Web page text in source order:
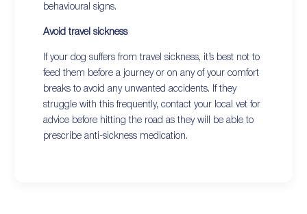
behavioural signs.
Avoid travel sickness
If your dog suffers from travel sickness, it’s best not to
feed them before a journey or on any of your comfort
breaks to avoid any unwanted accidents. If they
struggle with this frequently, contact your local vet for
advice before hitting the road as they will be able to
prescribe anti-sickness medication.